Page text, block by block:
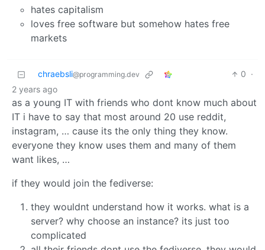
hates capitalism
loves free software but somehow hates free
markets
chraebsli@programming.dev 0 ·
2 years ago
as a young IT with friends who dont know much about
IT i have to say that most around 20 use reddit,
instagram, … cause its the only thing they know.
everyone they know uses them and many of them
want likes, …
if they would join the fediverse:
they wouldnt understand how it works. what is a
server? why choose an instance? its just too
complicated